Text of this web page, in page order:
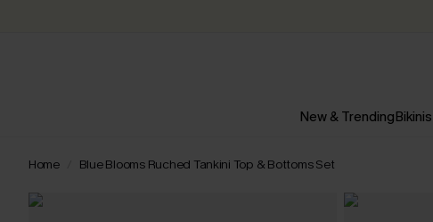
New & TrendingBikinis
Home Blue Blooms Ruched Tankini Top & Bottoms Set